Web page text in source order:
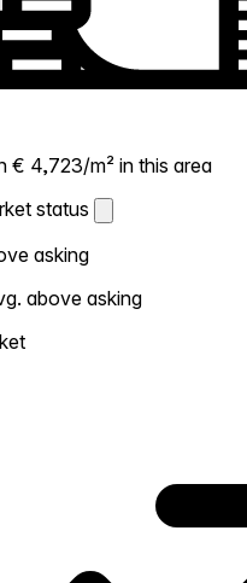
€ 4,723/m² in this area
status
status
the local market
selling above asking = hotter
Expect competition, consider
asking
above asking